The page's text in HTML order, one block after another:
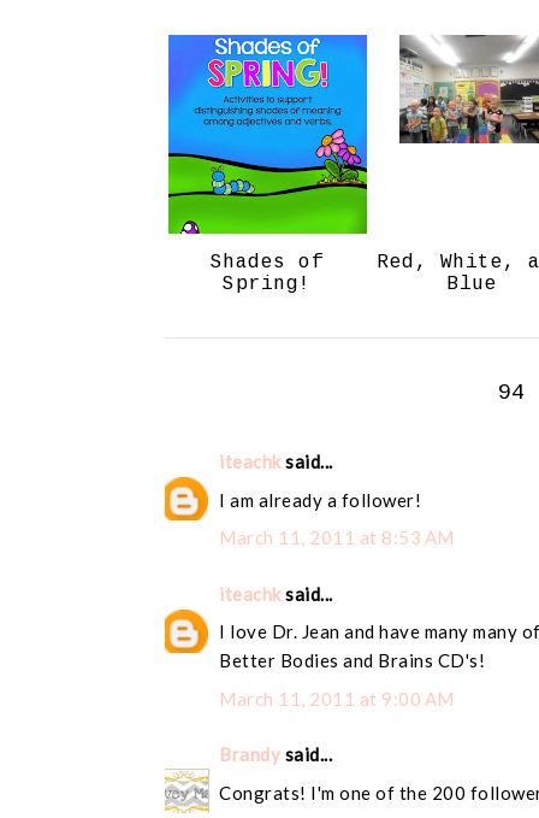
Shades of
Spring!
Red, White,
Blue
94
iteachksaid...
I am already a follower!
March 11, 2011 at 8:53 AM
iteachksaid...
I love Dr. Jean and have many many
Better Bodies and Brains CD's!
March 11, 2011 at 9:00 AM
Brandy said...
Congrats! I'm one of the 200